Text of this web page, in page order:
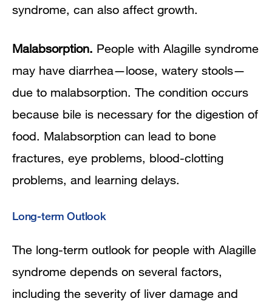
syndrome, can also affect growth.
Malabsorption. People with Alagille syndrome
may have diarrhea—loose, watery stools—
due to malabsorption. The condition occurs
because bile is necessary for the digestion of
food. Malabsorption can lead to bone
fractures, eye problems, blood-clotting
problems, and learning delays.
Long-term Outlook
The long-term outlook for people with Alagille
syndrome depends on several factors,
including the severity of liver damage and